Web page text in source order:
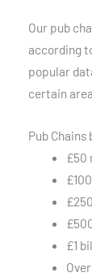
Our pub
according
popular
certain
Pub Chains
£50
£1